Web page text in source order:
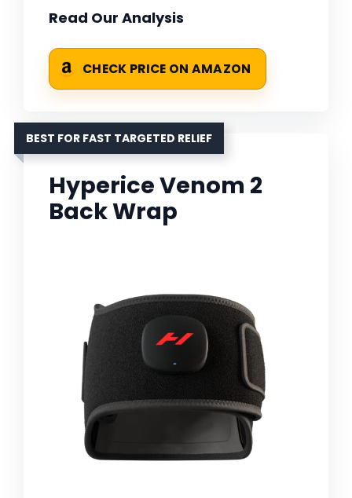
Read Our Analysis
CHECK PRICE ON AMAZON
BEST FOR FAST TARGETED RELIEF
Hyperice Venom 2
Back Wrap